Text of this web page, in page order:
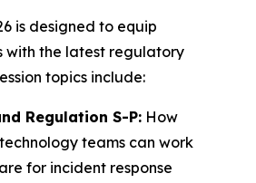
is designed to equip
with the latest regulatory
topics include:
Regulation S-P: How
teams can work
for incident response